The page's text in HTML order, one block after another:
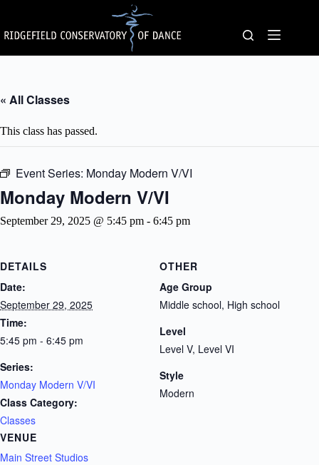
content
« All Classes
This class has passed.
Event Series: Monday Modern V/VI
Monday Modern V/VI
September 29, 2025 @ 5:45 pm - 6:45 pm
DETAILS
Date:
September 29, 2025
Time:
5:45 pm - 6:45 pm
Series:
Monday Modern V/VI
Class Category:
Classes
VENUE
Main Street Studios
OTHER
Age Group
Middle school, High school
Level
Level V, Level VI
Style
Modern